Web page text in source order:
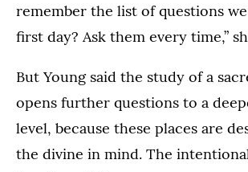
remember the list of questions
first day? Ask them every time,”
But Young said the study of a
opens further questions to a
level, because these places are
the divine in mind. The